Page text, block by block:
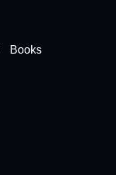
Books